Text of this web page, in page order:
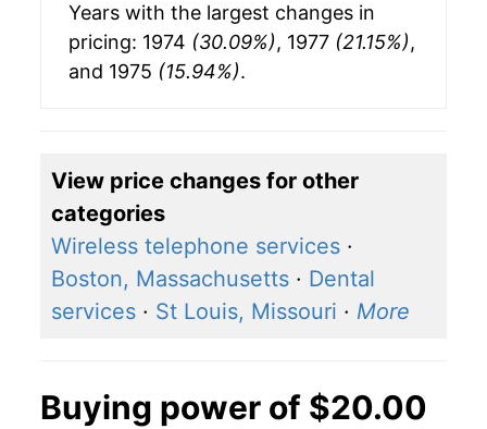
Years with the largest changes in
pricing: 1974 (30.09%), 1977 (21.15%),
and 1975 (15.94%).
View price changes for other
categories
Wireless telephone services ·
Boston, Massachusetts · Dental
services · St Louis, Missouri · More
Buying power of $20.00